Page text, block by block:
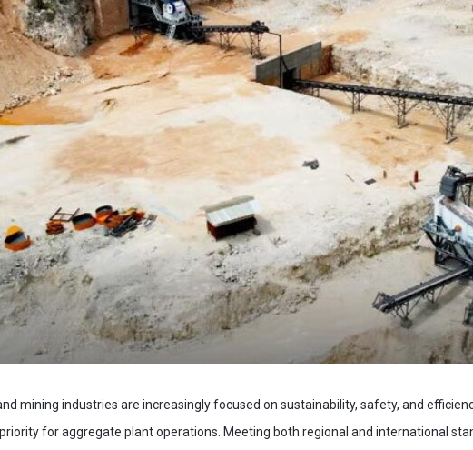
mining industries are increasingly focused on sustainability, safety, and
for aggregate plant operations. Meeting both regional and international